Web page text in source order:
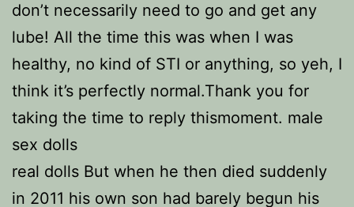
don’t necessarily need to go and get any
lube! All the time this was when I was
healthy, no kind of STI or anything, so yeh, I
think it’s perfectly normal.Thank you for
taking the time to reply thismoment. male
sex dolls
real dolls But when he then died suddenly
in 2011 his own son had barely begun his